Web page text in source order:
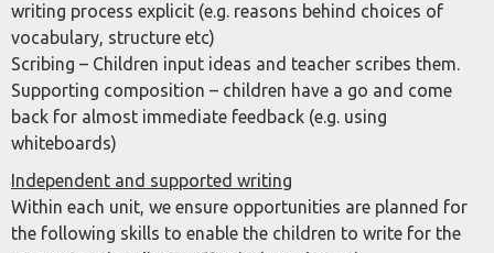
writing process explicit (e.g. reasons behind choices of
vocabulary, structure etc)
Scribing – Children input ideas and teacher scribes them.
Supporting composition – children have a go and come
back for almost immediate feedback (e.g. using
whiteboards)
Independent and supported writing
Within each unit, we ensure opportunities are planned for
the following skills to enable the children to write for the